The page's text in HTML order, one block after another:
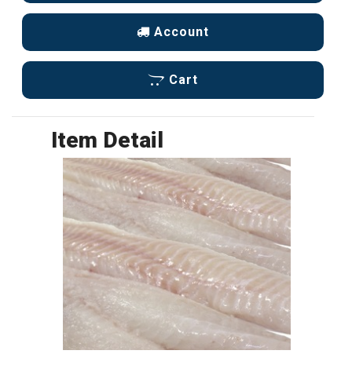
Account
Cart
Item Detail